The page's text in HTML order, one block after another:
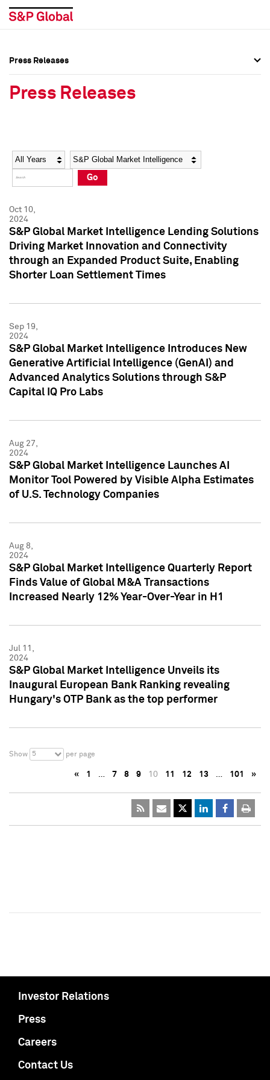
Social Media Directory
Press Kit
Social Media Directory
Press Kit
Press Releases
Press Releases
Year Category
Go
Oct 10,
2024
S&P Global Market Intelligence Lending Solutions
Driving Market Innovation and Connectivity
through an Expanded Product Suite, Enabling
Shorter Loan Settlement Times
Sep 19,
2024
S&P Global Market Intelligence Introduces New
Generative Artificial Intelligence (GenAI) and
Advanced Analytics Solutions through S&P
Capital IQ Pro Labs
Aug 27,
2024
S&P Global Market Intelligence Launches AI
Monitor Tool Powered by Visible Alpha Estimates
of U.S. Technology Companies
Aug 8,
2024
S&P Global Market Intelligence Quarterly Report
Finds Value of Global M&A Transactions
Increased Nearly 12% Year-Over-Year in H1
Jul 11,
2024
S&P Global Market Intelligence Unveils its
Inaugural European Bank Ranking revealing
Hungary's OTP Bank as the top performer
Show 5 per page
« 1 … 7 8 9 10 11 12 13 … 101 »
Investor Relations
Press
Careers
Contact Us